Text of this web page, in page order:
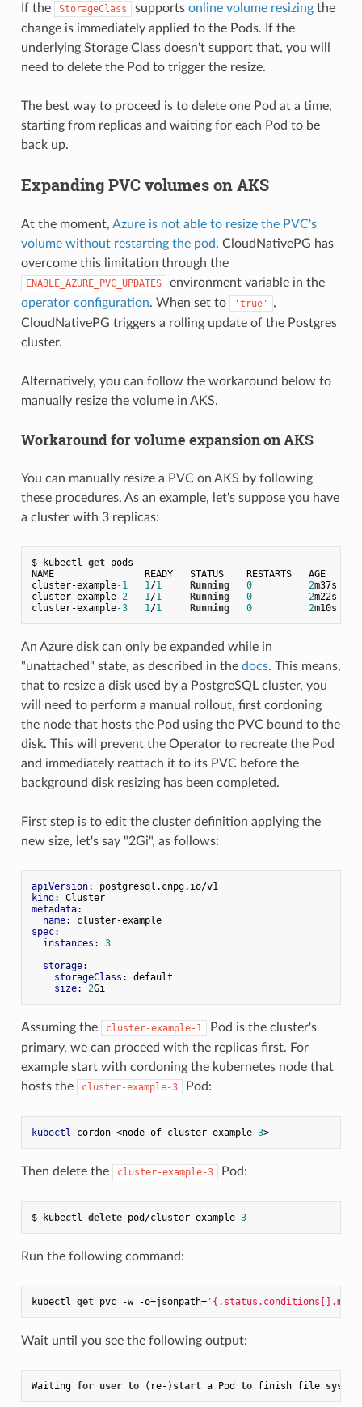
If the StorageClass supports online volume resizingthe
change is immediately applied to the Pods. If the
underlying Storage Class doesn't support that, you will
need to delete the Pod to trigger the resize.
The best way to proceed is to delete one Pod at a time,
starting from replicas and waiting for each Pod to be
back up.
Expanding PVC volumes on AKS
At the moment, Azure is not able to resize the PVC's
volume without restarting the pod. CloudNativePG has
overcome this limitation through the
ENABLE_AZURE_PVC_UPDATES
environment variable in the
operator configuration. When set to 'true'
,
CloudNativePG triggers a rolling update of the Postgres
cluster.
Alternatively, you can follow the workaround below to
manually resize the volume in AKS.
Workaround for volume expansion on AKS
You can manually resize a PVC on AKS by following
these procedures. As an example, let's suppose you have
a cluster with 3 replicas:
$ kubectl get pods
NAME                READY   STATUS    RESTARTS   AGE
cluster-example-1 1/1 Running 0 2m37s
cluster-example-2 1/1 Running 0 2m22s
cluster-example-3 1/1 Running 0 2
An Azure disk can only be expanded while in
"unattached" state, as described in the docs. This means,
that to resize a disk used by a PostgreSQL cluster, you
will need to perform a manual rollout, first cordoning
the node that hosts the Pod using the PVC bound to the
disk. This will prevent the Operator to recreate the Pod
and immediately reattach it to its PVC before the
background disk resizing has been completed.
First step is to edit the cluster definition applying the
new size, let's say "2Gi", as follows:
apiVersion
: postgresql.cnpg.io/v1
kind
: Cluster
metadata:
name
: cluster-example
spec:
instances : 3
storage:
storageClass : default
size: 2 Gi
Assuming the cluster-example-1
Pod is the cluster's
primary, we can proceed with the replicas first. For
example start with cordoning the kubernetes node that
hosts the
cluster-example-3 Pod:
kubectl cordon <node of cluster-example-3 >
Then delete the cluster-example-3 Pod:
$ kubectl delete pod/cluster-example-3
Run the following command:
kubectl get pvc -w -o=jsonpath=
Wait until you see the following output:
Waiting for user to (re- ) start a Pod to finish file system